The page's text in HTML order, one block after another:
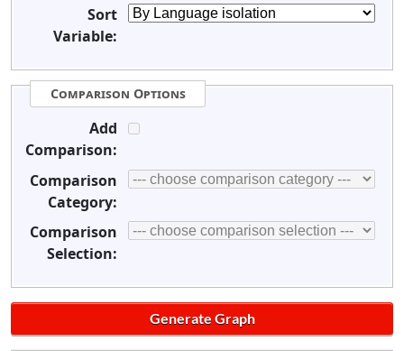
Sort
Variable:
Comparison Options
Add
Comparison:
Comparison
Category:
Comparison
Selection: